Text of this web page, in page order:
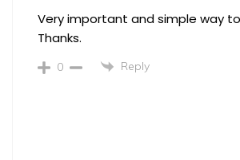
Very important and simple way
Thanks.
0 Reply